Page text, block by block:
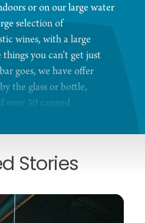
or on our large water
selection of
wines, with a large
you can’t get just
goes, we have offer
the glass or bottle,
over 30 canned
Stories